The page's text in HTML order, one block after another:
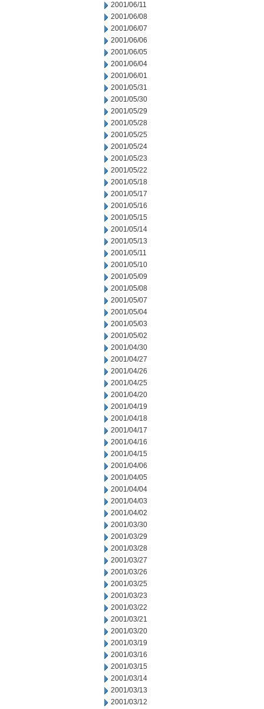
2001/06/11
2001/06/08
2001/06/07
2001/06/06
2001/06/05
2001/06/04
2001/06/01
2001/05/31
2001/05/30
2001/05/29
2001/05/28
2001/05/25
2001/05/24
2001/05/23
2001/05/22
2001/05/18
2001/05/17
2001/05/16
2001/05/15
2001/05/14
2001/05/13
2001/05/11
2001/05/10
2001/05/09
2001/05/08
2001/05/07
2001/05/04
2001/05/03
2001/05/02
2001/04/30
2001/04/27
2001/04/26
2001/04/25
2001/04/20
2001/04/19
2001/04/18
2001/04/17
2001/04/16
2001/04/15
2001/04/06
2001/04/05
2001/04/04
2001/04/03
2001/04/02
2001/03/30
2001/03/29
2001/03/28
2001/03/27
2001/03/26
2001/03/25
2001/03/23
2001/03/22
2001/03/21
2001/03/20
2001/03/19
2001/03/16
2001/03/15
2001/03/14
2001/03/13
2001/03/12